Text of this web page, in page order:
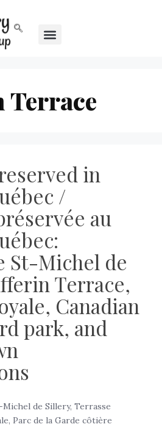
in
/
au
St-Michel de
Terrace,
Canadian
park, and
de Sillery, Terrasse
Parc de la Garde côtière